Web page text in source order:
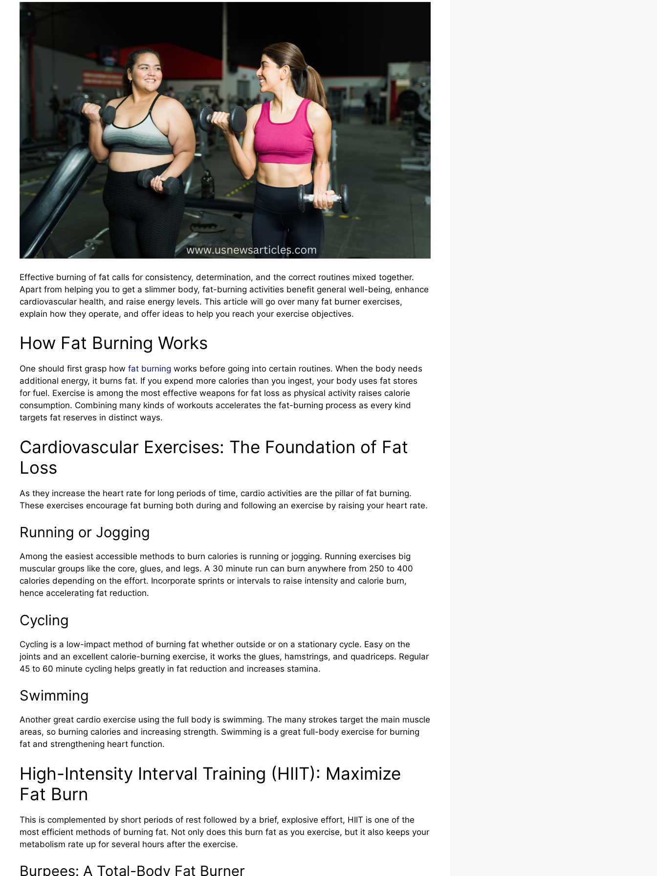
Effective burning of fat calls for consistency, determination, and the correct routines mixed together.
Apart from helping you to get a slimmer body, fat-burning activities benefit general well-being, enhance
cardiovascular health, and raise energy levels. This article will go over many fat burner exercises,
explain how they operate, and offer ideas to help you reach your exercise objectives.
How Fat Burning Works
One should first grasp how fat burning works before going into certain routines. When the body needs
additional energy, it burns fat. If you expend more calories than you ingest, your body uses fat stores
for fuel. Exercise is among the most effective weapons for fat loss as physical activity raises calorie
consumption. Combining many kinds of workouts accelerates the fat-burning process as every kind
targets fat reserves in distinct ways.
Cardiovascular Exercises: The Foundation of Fat
Loss
As they increase the heart rate for long periods of time, cardio activities are the pillar of fat burning.
These exercises encourage fat burning both during and following an exercise by raising your heart rate.
Running or Jogging
Among the easiest accessible methods to burn calories is running or jogging. Running exercises big
muscular groups like the core, glues, and legs. A 30 minute run can burn anywhere from 250 to 400
calories depending on the effort. Incorporate sprints or intervals to raise intensity and calorie burn,
hence accelerating fat reduction.
Cycling
Cycling is a low-impact method of burning fat whether outside or on a stationary cycle. Easy on the
joints and an excellent calorie-burning exercise, it works the glues, hamstrings, and quadriceps. Regular
45 to 60 minute cycling helps greatly in fat reduction and increases stamina.
Swimming
Another great cardio exercise using the full body is swimming. The many strokes target the main muscle
areas, so burning calories and increasing strength. Swimming is a great full-body exercise for burning
fat and strengthening heart function.
High-Intensity Interval Training (HIIT): Maximize
Fat Burn
This is complemented by short periods of rest followed by a brief, explosive effort, HIIT is one of the
most efficient methods of burning fat. Not only does this burn fat as you exercise, but it also keeps your
metabolism rate up for several hours after the exercise.
Burpees: A Total-Body Fat Burner